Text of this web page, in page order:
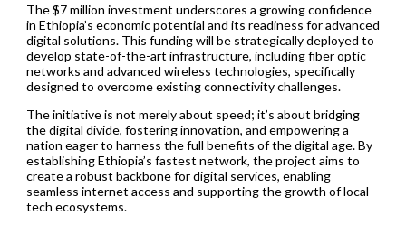
The $7 million investment underscores a growing confidence
in Ethiopia’s economic potential and its readiness for advanced
digital solutions. This funding will be strategically deployed to
develop state-of-the-art infrastructure, including fiber optic
networks and advanced wireless technologies, specifically
designed to overcome existing connectivity challenges.
The initiative is not merely about speed; it’s about bridging
the digital divide, fostering innovation, and empowering a
nation eager to harness the full benefits of the digital age. By
establishing Ethiopia’s fastest network, the project aims to
create a robust backbone for digital services, enabling
seamless internet access and supporting the growth of local
tech ecosystems.